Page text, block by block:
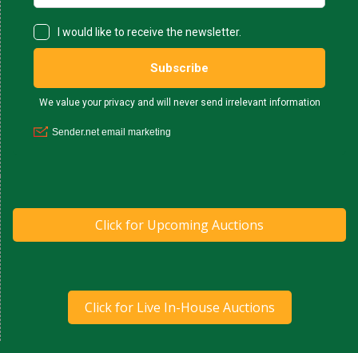
Click for Upcoming Auctions
Click for Live In-House Auctions